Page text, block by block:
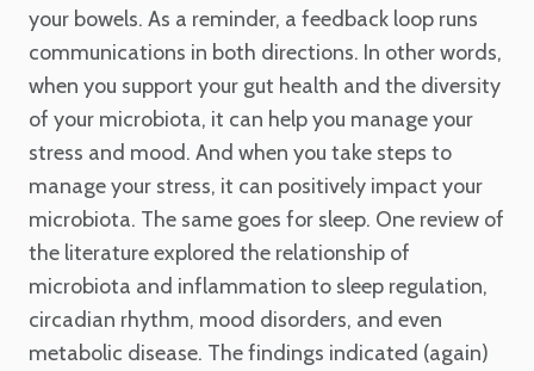
your bowels. As a reminder, a feedback loop runs
communications in both directions. In other words,
when you support your gut health and the diversity
of your microbiota, it can help you manage your
stress and mood. And when you take steps to
manage your stress, it can positively impact your
microbiota. The same goes for sleep. One review of
the literature explored the relationship of
microbiota and inflammation to sleep regulation,
circadian rhythm, mood disorders, and even
metabolic disease. The findings indicated (again)